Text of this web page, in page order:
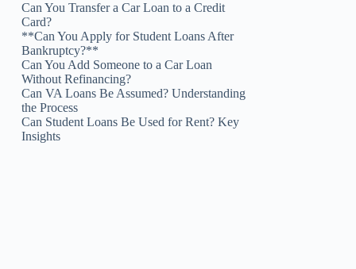
Can You Transfer a Car Loan to a Credit
Card?
**Can You Apply for Student Loans After
Bankruptcy?**
Can You Add Someone to a Car Loan
Without Refinancing?
Can VA Loans Be Assumed? Understanding
the Process
Can Student Loans Be Used for Rent? Key
Insights